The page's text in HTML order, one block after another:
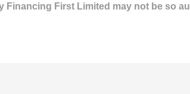
First Limited may not be so